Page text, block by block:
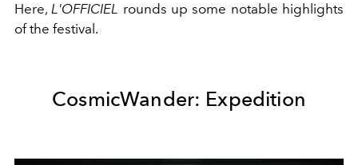
Here,L'OFFICIEL rounds up some notable highlights
of the festival.
CosmicWander: Expedition